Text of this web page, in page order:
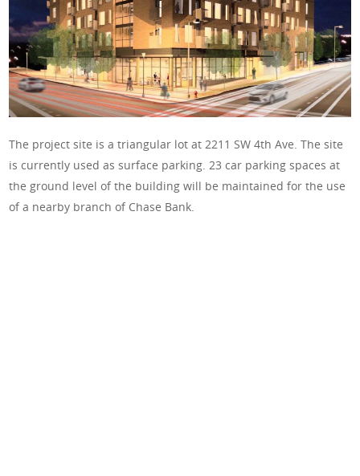
The project site is a triangular lot at 2211 SW 4th Ave. The site
is currently used as surface parking. 23 car parking spaces at
the ground level of the building will be maintained for the use
of a nearby branch of Chase Bank.